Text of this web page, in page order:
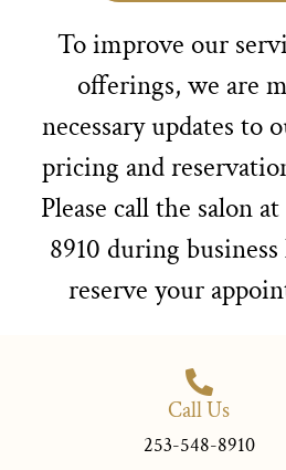
To improve our
offerings, we are
necessary updates to
pricing and
Please call the salon
8910 during
reserve your
Call Us
253-548-8910